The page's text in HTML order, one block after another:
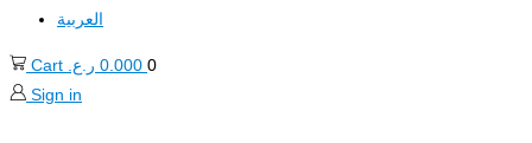
العربية
Cart 0.000 ر.ع.
0
Sign in